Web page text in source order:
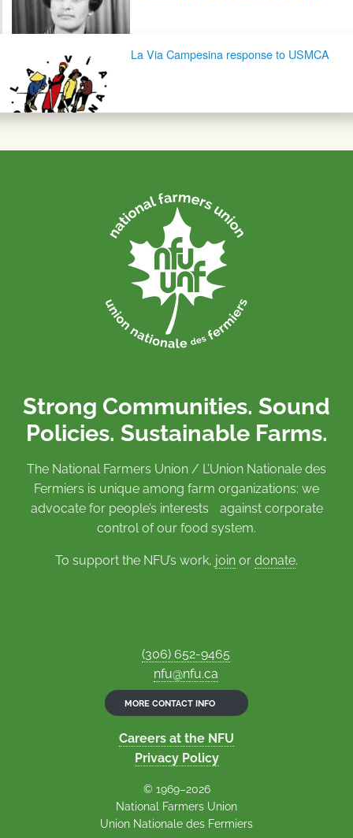
La Via Campesina response to USMCA
Strong Communities. Sound
Policies. Sustainable Farms.
The National Farmers Union / L’Union Nationale des
Fermiers is unique among farm organizations: we
advocate for people’s interests against corporate
control of our food system.
To support the NFU’s work, join or donate.
(306) 652-9465
nfu@nfu.ca
MORE CONTACT INFO
Careers at the NFU
Privacy Policy
© 1969–2026
National Farmers Union
Union Nationale des Fermiers